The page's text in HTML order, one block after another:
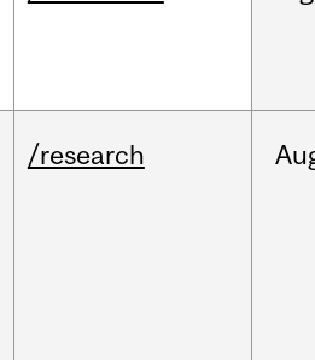
/research